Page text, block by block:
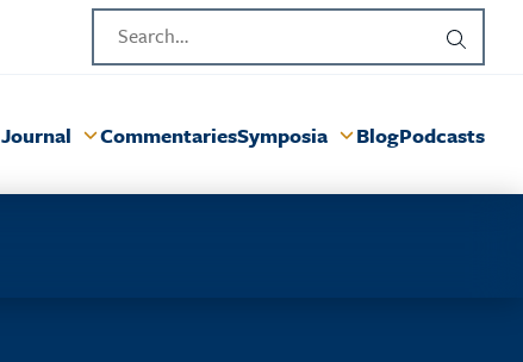
Journal CommentariesSymposia BlogPodcasts